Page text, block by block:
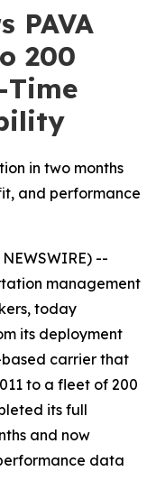
PAVA
200
Time
in two months
and performance
--
management
today
its deployment
based carrier that
to a fleet of 200
its full
and now
data